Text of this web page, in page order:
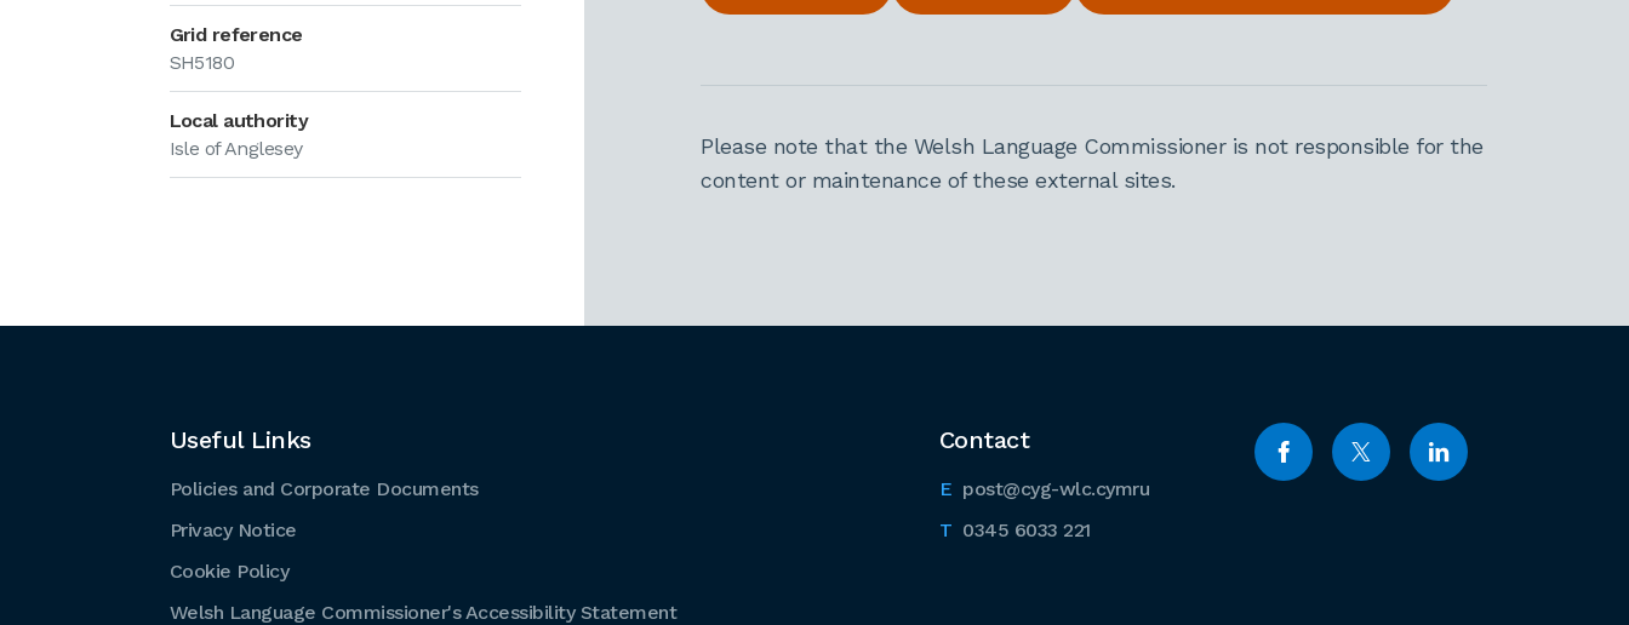
Grid reference
SH5180
Local authority
Isle of Anglesey
Please note that the Welsh Language Commissioner is not responsible for the
content or maintenance of these external sites.
Contact
post@cyg-wlc.cymru
0345 6033 221
Useful Links
Policies and Corporate Documents
Privacy Notice
Cookie Policy
Welsh Language Commissioner's Accessibility Statement